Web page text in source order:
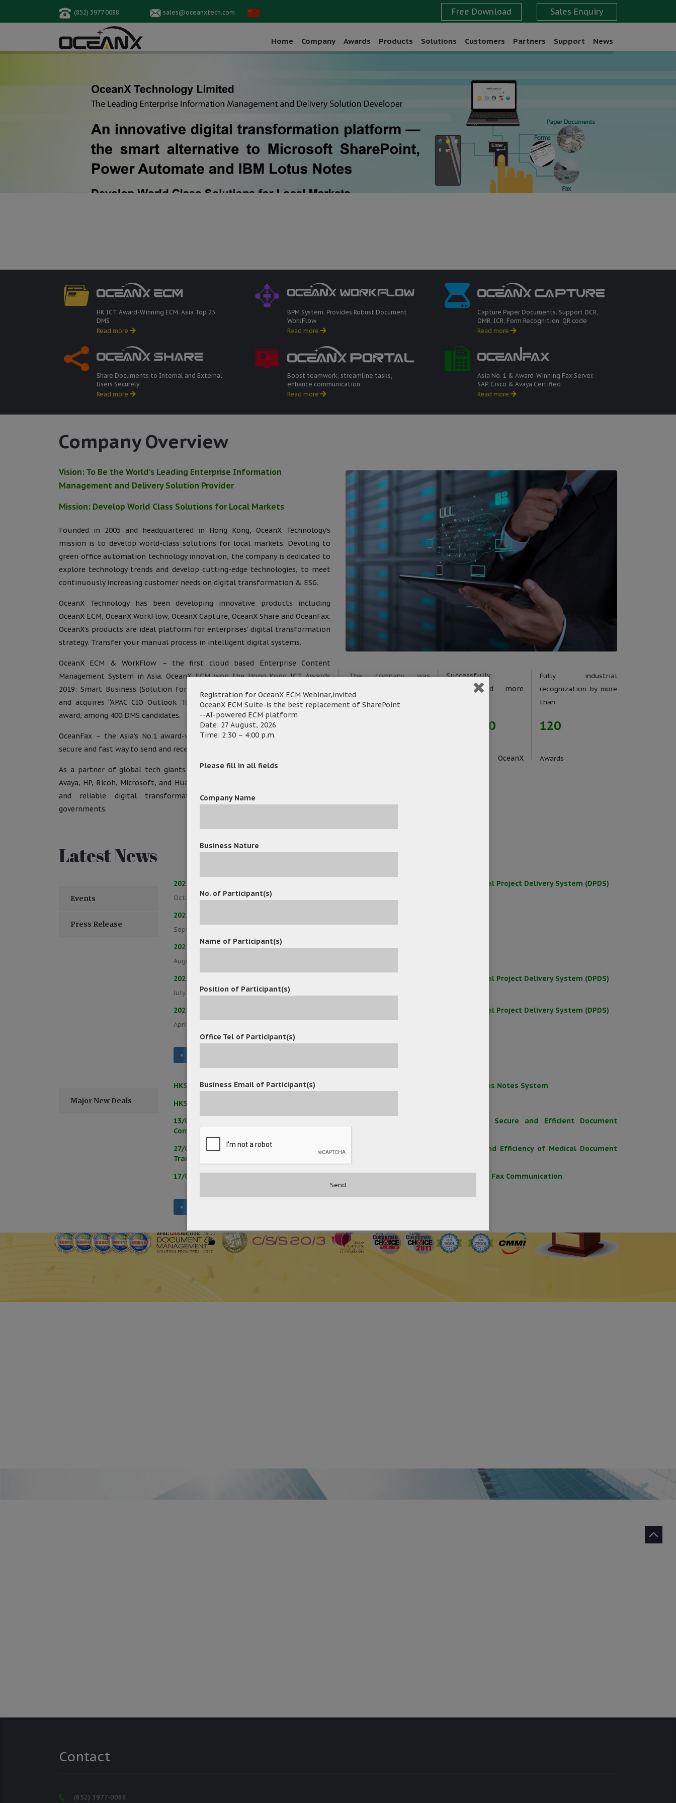
(852) 3977 0088 sales@oceanxtech.com
Home Company Awards Products Solutions Customers Partners Support News
HK ICT Award-Winning ECM. Asia Top 25
DMS
Read more
BPM System. Provides Robust Document
WorkFlow
Read more
Capture Paper Documents. Support OCR,
OMR, ICR, Form Recognition, QR code
Read more
Share Documents to Internal and External
Users Securely
Read more
Boost teamwork, streamline tasks,
enhance communication
Read more
Asia No. 1 & Award-Winning Fax Server.
SAP, Cisco & Avaya Certified
Read more
Company Overview
Vision: To Be the World’s Leading Enterprise Information
Management and Delivery Solution Provider
Mission: Develop World Class Solutions for Local Markets
Founded in 2005 and headquartered in Hong Kong, OceanX Technology’s
mission is to develop world-class solutions for local markets. Devoting to
green office automation technology innovation, the company is dedicated to
explore technology trends and develop cutting-edge technologies, to meet
continuously increasing customer needs on digital transformation & ESG.
OceanX Technology has been developing innovative products including
OceanX ECM, OceanX WorkFlow, OceanX Capture, OceanX Share and OceanFax.
OceanX’s products are ideal platform for enterprises’ digital transformation
strategy. Transfer your manual process in intelligent digital systems.
OceanX ECM & WorkFlow – the first cloud based Enterprise Content
Management System in Asia. OceanX ECM won the Hong Kong ICT Awards
2019: Smart Business (Solution for Business and Public Sector Enterprise)
and acquires “APAC CIO Outlook Top 25 Document Management System”
award, among 400 DMS candidates.
OceanFax – the Asia’s No.1 award-winning & best-selling fax server. It’s a
secure and fast way to send and receive sensitive and important documents.
As a partner of global tech giants such as SAP, Red Hat, DocuSign, Cisco,
Avaya, HP, Ricoh, Microsoft, and Huawei, OceanX Technology provides proved
and reliable digital transformation solutions for enterprises and
governments.
The company was
year of
Successfully
implemented more
1000000
Users of OceanX
Fully industrial
recognization by more
than
120
Awards
Latest News
Events
Press Release
2025/10/16 – OceanX Technology Successfully Hosts Workshop on OceanX ECM for Digital Project Delivery System (DPDS)
October 16, 2025/ Events
2025/09/17 – OceanX Technology Limited Hosts Successful Collaborative Workshop
September 17, 2025
2025/08/21 – OceanX Technology Limited Hosts Successful Collaborative Workshop
August 22, 2025
2025/07/24 – OceanX Technology Successfully Hosts Workshop on OceanX ECM for Digital Project Delivery System (DPDS)
July 24, 2025/Events
2025/06/26 – OceanX Technology Successfully Hosts Workshop on OceanX ECM for Digital Project Delivery System (DPDS)
April 30, 2025
«
Major New Deals
HKSAR Government Department Implements OceanX ECM Suite to Replace Legacy Lotus Notes System
HKSAR Government Department adopts OceanX ECM Suite to Replace SharePoint
13/05/2025 – Macau International Airport Co. Ltd Adopts OceanFax to Build a Secure and Efficient Document
Communication Platform for Aviation Operations
27/05/2025 – United Christian Hospital Adopts OceanFax to Enhance the Security and Efficiency of Medical Document
Transmission
17/04/2025 – Hong Kong’s First Chinese Medicine Hospital Chooses OceanFax for Secure Fax Communication
«
Contact
(852) 3977-0088
Registration for OceanX ECM Webinar,invited
OceanX ECM Suite-is the best replacement of SharePoint
--AI-powered ECM platform
Date: 27 August, 2026
Time: 2:30 – 4:00 p.m.
Please fill in all fields
Company Name
Business Nature
No. of Participant(s)
Name of Participant(s)
Position of Participant(s)
Office Tel of Participant(s)
Business Email of Participant(s)